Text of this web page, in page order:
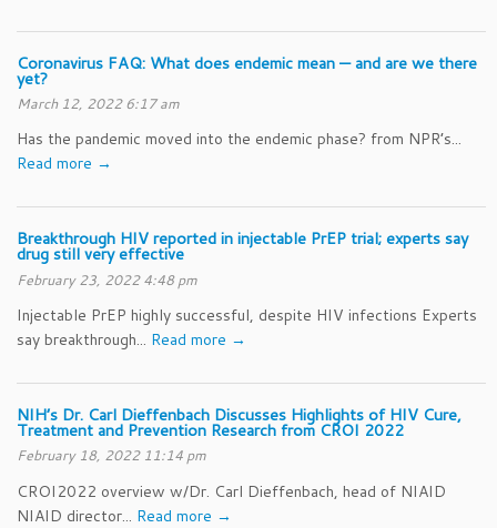
Coronavirus FAQ: What does endemic mean — and are we there
yet?
March 12, 2022 6:17 am
Has the pandemic moved into the endemic phase? from NPR’s...
Read more →
Breakthrough HIV reported in injectable PrEP trial; experts say
drug still very effective
February 23, 2022 4:48 pm
Injectable PrEP highly successful, despite HIV infections Experts
say breakthrough... Read more →
NIH’s Dr. Carl Dieffenbach Discusses Highlights of HIV Cure,
Treatment and Prevention Research from CROI 2022
February 18, 2022 11:14 pm
CROI2022 overview w/Dr. Carl Dieffenbach, head of NIAID
NIAID director... Read more →